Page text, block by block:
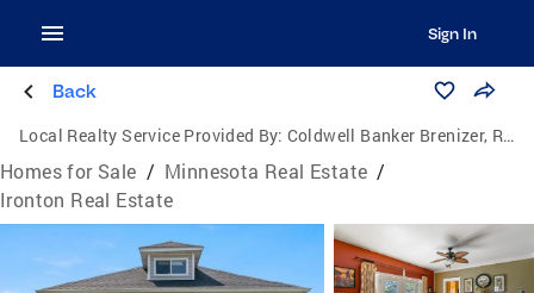
Sign In
Back
Local Realty Service Provided By: Coldwell Banker Brenizer, Realtors
Homes for Sale / Minnesota Real Estate /
Ironton Real Estate